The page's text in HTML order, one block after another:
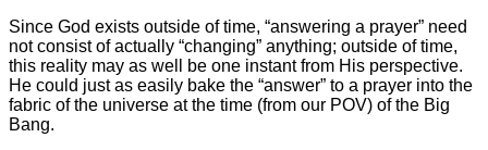
Since God exists outside of time, “answering a prayer” need
not consist of actually “changing” anything; outside of time,
this reality may as well be one instant from His perspective.
He could just as easily bake the “answer” to a prayer into the
fabric of the universe at the time (from our POV) of the Big
Bang.